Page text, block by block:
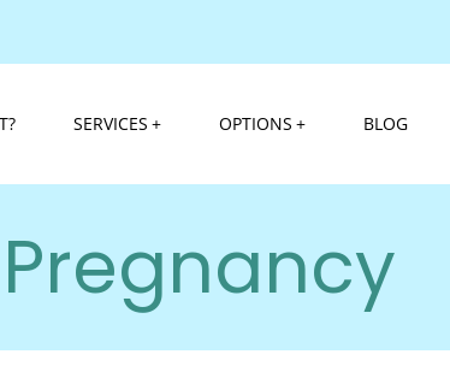
SERVICES OPTIONS BLOG
Pregnancy